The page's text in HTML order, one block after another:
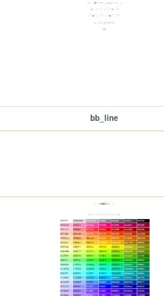
bb_line